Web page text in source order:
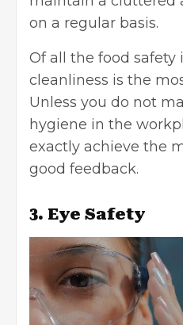
on a regular basis.
Of all the food safety
cleanliness is the
Unless you do not
hygiene in the
exactly achieve the
good feedback.
3. Eye Safety